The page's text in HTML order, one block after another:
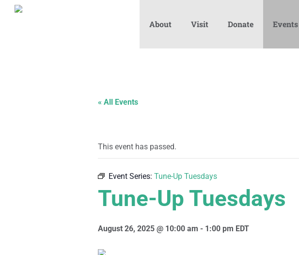
About Visit Donate Events
« All Events
This event has passed.
Event Series: Tune-Up Tuesdays
Tune-Up Tuesdays
August 26, 2025 @ 10:00 am - 1:00 pm EDT